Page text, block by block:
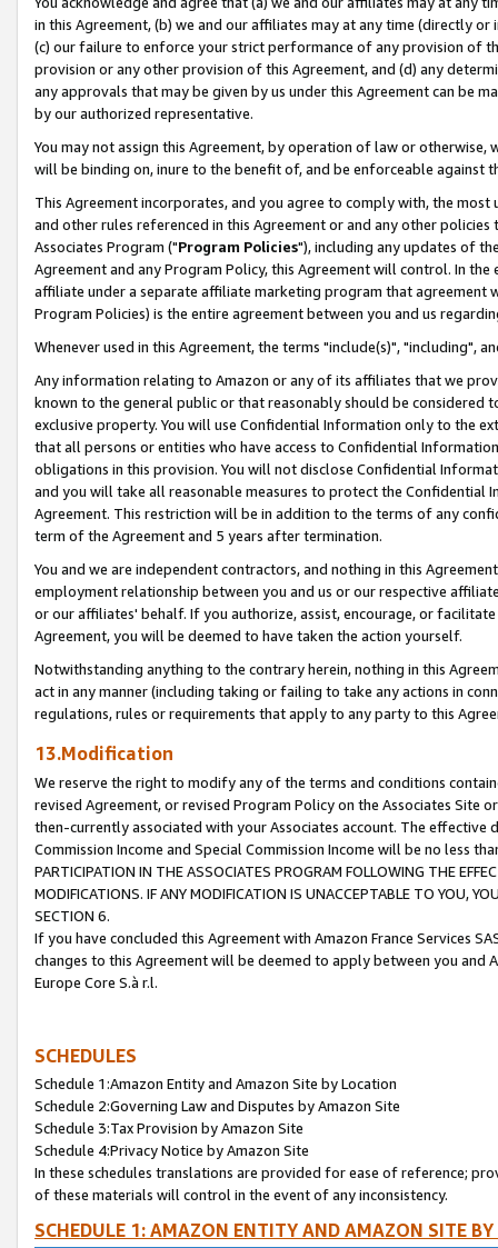
in this Agreement, (b) we and our affiliates may at any time (directly
(c) our failure to enforce your strict performance of any provision of
provision or any other provision of this Agreement, and (d) any
any approvals that may be given by us under this Agreement can be
by our authorized representative.
You may not assign this Agreement, by operation of law or
will be binding on, inure to the benefit of, and be enforceable against
This Agreement incorporates, and you agree to comply with, the
and other rules referenced in this Agreement or and any other
Associates Program ("Program Policies"), including any updates of
Agreement and any Program Policy, this Agreement will control. In
affiliate under a separate affiliate marketing program that agreement
Program Policies) is the entire agreement between you and us
Whenever used in this Agreement, the terms "include(s)", "including",
Any information relating to Amazon or any of its affiliates that we
known to the general public or that reasonably should be considered
exclusive property. You will use Confidential Information only to the
that all persons or entities who have access to Confidential
obligations in this provision. You will not disclose Confidential
and you will take all reasonable measures to protect the Confidential
Agreement. This restriction will be in addition to the terms of any
term of the Agreement and 5 years after termination.
You and we are independent contractors, and nothing in this
employment relationship between you and us or our respective
or our affiliates' behalf. If you authorize, assist, encourage, or
Agreement, you will be deemed to have taken the action yourself.
Notwithstanding anything to the contrary herein, nothing in this
act in any manner (including taking or failing to take any actions in
regulations, rules or requirements that apply to any party to this
13.Modification
We reserve the right to modify any of the terms and conditions
revised Agreement, or revised Program Policy on the Associates
then-currently associated with your Associates account. The
Commission Income and Special Commission Income will be no less
PARTICIPATION IN THE ASSOCIATES PROGRAM FOLLOWING THE
MODIFICATIONS. IF ANY MODIFICATION IS UNACCEPTABLE TO YOU,
SECTION 6.
If you have concluded this Agreement with Amazon France Services
changes to this Agreement will be deemed to apply between you and
Europe Core S.à r.l.
SCHEDULES
Schedule 1:Amazon Entity and Amazon Site by Location
Schedule 2:Governing Law and Disputes by Amazon Site
Schedule 3:Tax Provision by Amazon Site
Schedule 4:Privacy Notice by Amazon Site
In these schedules translations are provided for ease of reference;
of these materials will control in the event of any inconsistency.
SCHEDULE 1: AMAZON ENTITY AND AMAZON SITE